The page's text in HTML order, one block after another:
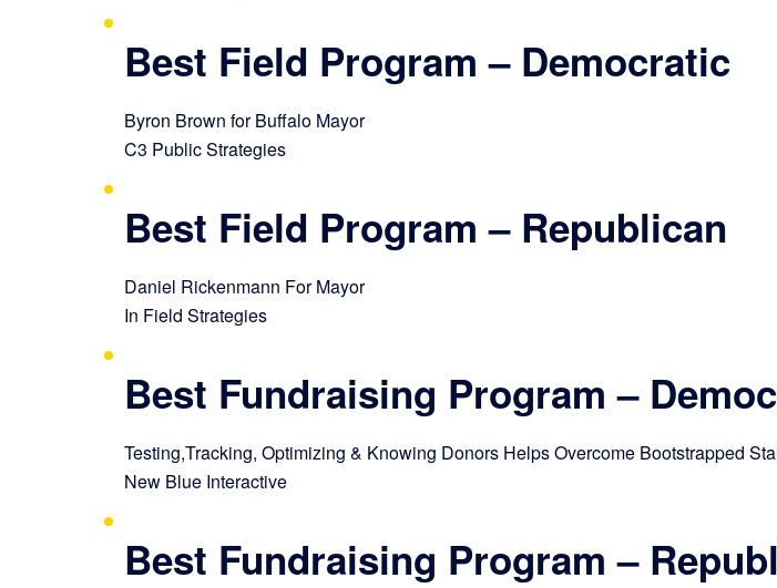
Best Field Program – Democratic
Byron Brown for Buffalo Mayor
C3 Public Strategies
Best Field Program – Republican
Daniel Rickenmann For Mayor
In Field Strategies
Best Fundraising Program –
Testing,Tracking, Optimizing & Knowing Donors Helps Overcome Bootstrapped
New Blue Interactive
Best Fundraising Program –